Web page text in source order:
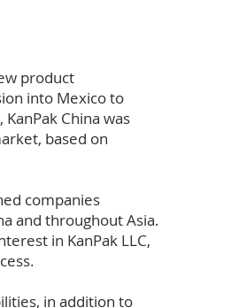
product
into Mexico to
China was
based on
companies
and throughout Asia.
in KanPak LLC,
in addition to